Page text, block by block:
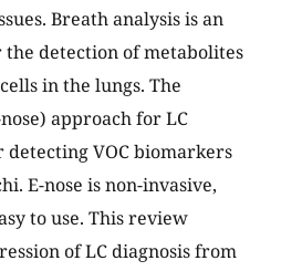
Breath analysis is an
detection of metabolites
in the lungs. The
approach for LC
VOC biomarkers
E-nose is non-invasive,
to use. This review
of LC diagnosis from